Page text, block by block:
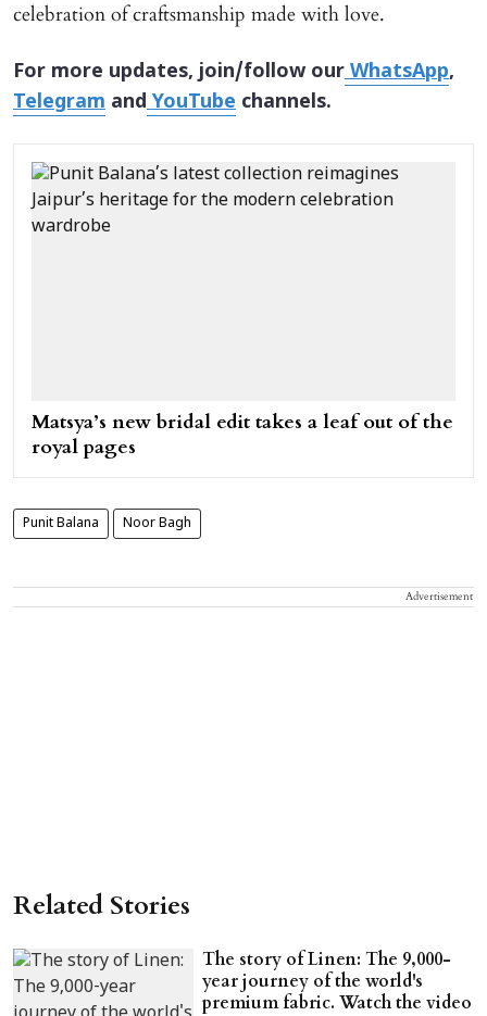
celebration of craftsmanship made with love.
For more updates, join/follow ourWhatsApp,
Telegram andYouTube channels.
Matsya’s new bridal edit takes a leaf out of the
royal pages
Punit Balana Noor Bagh
Advertisement
Related Stories
The story of Linen: The 9,000-
year journey of the world's
premium fabric. Watch the video